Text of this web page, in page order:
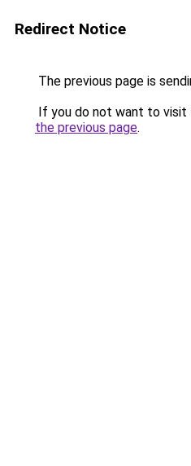
Redirect Notice
The previous page is
If you do not want to visit
the previous page.